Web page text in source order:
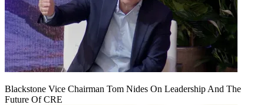
Blackstone Vice Chairman Tom Nides On Leadership And The
Future Of CRE